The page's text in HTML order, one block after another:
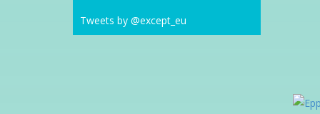
Tweets by @except_eu